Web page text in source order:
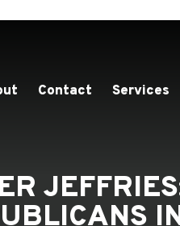
Contact Services